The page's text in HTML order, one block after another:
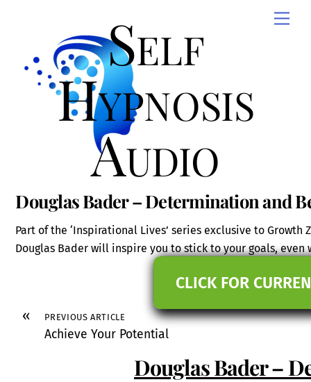
Self
Hypnosis
Audio
Douglas Bader – Determination and
Part of the ‘Inspirational Lives’ series exclusive to
Douglas Bader will inspire you to stick to your goals, even
CLICK FOR
« PREVIOUS ARTICLE
Achieve Your Potential
Douglas Bader –